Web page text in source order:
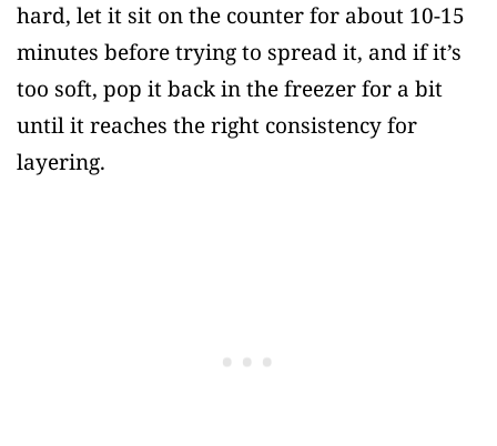
hard, let it sit on the counter for about 10-15
minutes before trying to spread it, and if it’s
too soft, pop it back in the freezer for a bit
until it reaches the right consistency for
layering.